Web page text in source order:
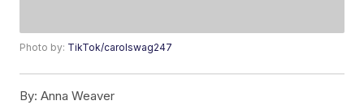
Photo by: TikTok/carolswag247
By: Anna Weaver